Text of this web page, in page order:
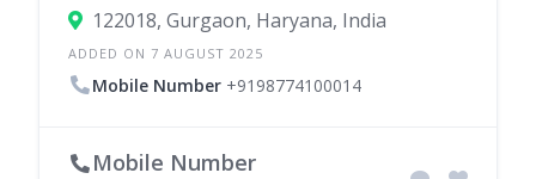
122018, Gurgaon, Haryana, India
ADDED ON 7 AUGUST 2025
Mobile Number +9198774100014
Mobile Number